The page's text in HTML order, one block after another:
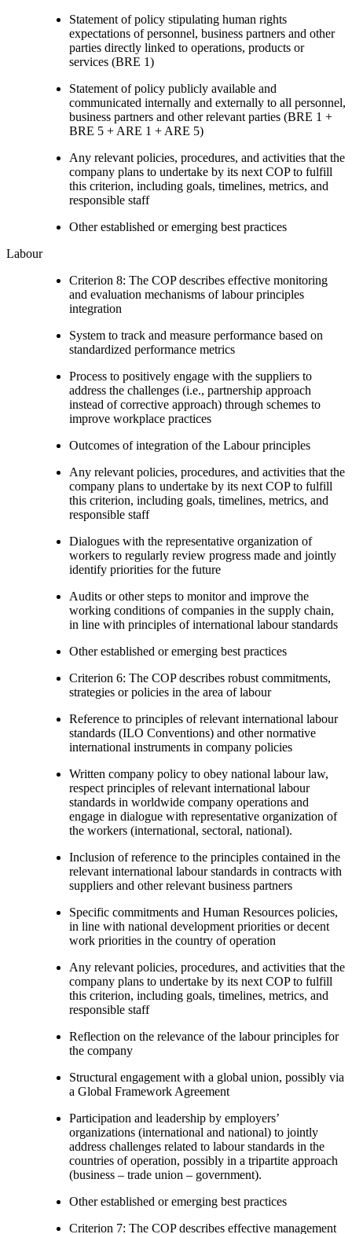
Statement of policy stipulating human rights
expectations of personnel, business partners and other
parties directly linked to operations, products or
services (BRE 1)
Statement of policy publicly available and
communicated internally and externally to all personnel,
business partners and other relevant parties (BRE 1 +
BRE 5 + ARE 1 + ARE 5)
Any relevant policies, procedures, and activities that the
company plans to undertake by its next COP to fulfill
this criterion, including goals, timelines, metrics, and
responsible staff
Other established or emerging best practices
Labour
Criterion 8: The COP describes effective monitoring
and evaluation mechanisms of labour principles
integration
System to track and measure performance based on
standardized performance metrics
Process to positively engage with the suppliers to
address the challenges (i.e., partnership approach
instead of corrective approach) through schemes to
improve workplace practices
Outcomes of integration of the Labour principles
Any relevant policies, procedures, and activities that the
company plans to undertake by its next COP to fulfill
this criterion, including goals, timelines, metrics, and
responsible staff
Dialogues with the representative organization of
workers to regularly review progress made and jointly
identify priorities for the future
Audits or other steps to monitor and improve the
working conditions of companies in the supply chain,
in line with principles of international labour standards
Other established or emerging best practices
Criterion 6: The COP describes robust commitments,
strategies or policies in the area of labour
Reference to principles of relevant international labour
standards (ILO Conventions) and other normative
international instruments in company policies
Written company policy to obey national labour law,
respect principles of relevant international labour
standards in worldwide company operations and
engage in dialogue with representative organization of
the workers (international, sectoral, national).
Inclusion of reference to the principles contained in the
relevant international labour standards in contracts with
suppliers and other relevant business partners
Specific commitments and Human Resources policies,
in line with national development priorities or decent
work priorities in the country of operation
Any relevant policies, procedures, and activities that the
company plans to undertake by its next COP to fulfill
this criterion, including goals, timelines, metrics, and
responsible staff
Reflection on the relevance of the labour principles for
the company
Structural engagement with a global union, possibly via
a Global Framework Agreement
Participation and leadership by employers’
organizations (international and national) to jointly
address challenges related to labour standards in the
countries of operation, possibly in a tripartite approach
(business – trade union – government).
Other established or emerging best practices
Criterion 7: The COP describes effective management